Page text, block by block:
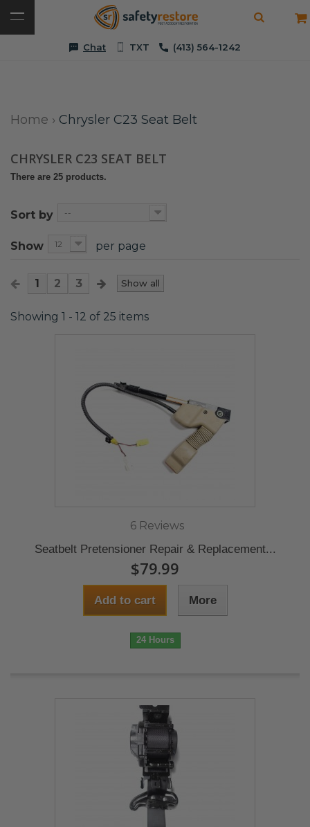
Chat TXT (413) 564-1242
Home › Chrysler C23 Seat Belt
CHRYSLER C23 SEAT BELT
There are 25 products.
Sort by --
Show 12 per page
Show all
1 2 3
Showing 1 - 12 of 25 items
6 Reviews
Seatbelt Pretensioner Repair & Replacement...
$79.99
Add to cart More
24 Hours